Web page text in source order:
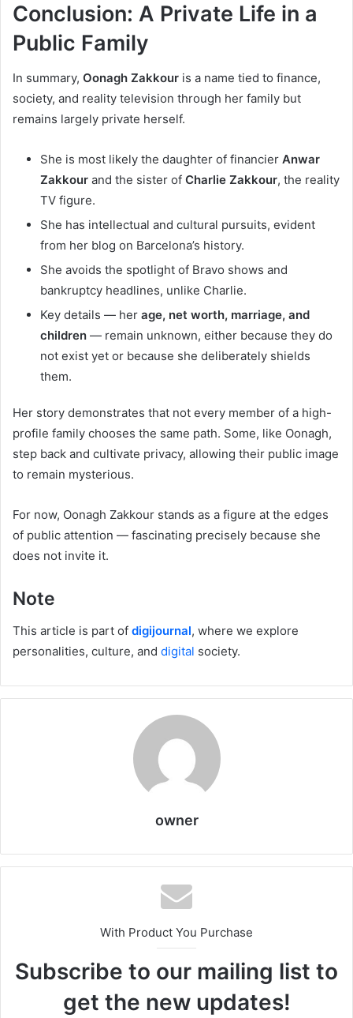
Conclusion: A Private Life in a
Public Family
In summary, Oonagh Zakkour is a name tied to finance,
society, and reality television through her family but
remains largely private herself.
She is most likely the daughter of financier Anwar
Zakkour and the sister of Charlie Zakkour, the reality
TV figure.
She has intellectual and cultural pursuits, evident
from her blog on Barcelona’s history.
She avoids the spotlight of Bravo shows and
bankruptcy headlines, unlike Charlie.
Key details — her age, net worth, marriage, and
children — remain unknown, either because they do
not exist yet or because she deliberately shields
them.
Her story demonstrates that not every member of a high-
profile family chooses the same path. Some, like Oonagh,
step back and cultivate privacy, allowing their public image
to remain mysterious.
For now, Oonagh Zakkour stands as a figure at the edges
of public attention — fascinating precisely because she
does not invite it.
Note
This article is part of digijournal, where we explore
personalities, culture, and digital society.
owner
With Product You Purchase
Subscribe to our mailing list to
get the new updates!